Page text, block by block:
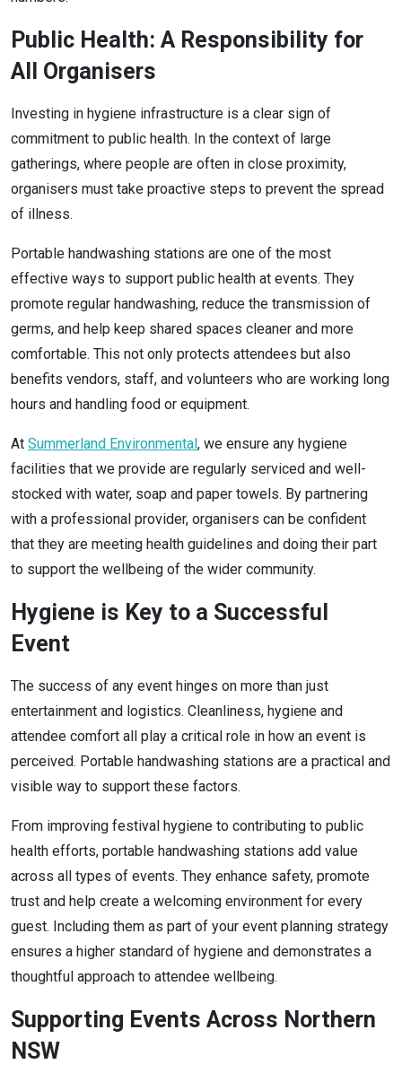
Public Health: A Responsibility for
All Organisers
Investing in hygiene infrastructure is a clear sign of
commitment to public health. In the context of large
gatherings, where people are often in close proximity,
organisers must take proactive steps to prevent the spread
of illness.
Portable handwashing stations are one of the most
effective ways to support public health at events. They
promote regular handwashing, reduce the transmission of
germs, and help keep shared spaces cleaner and more
comfortable. This not only protects attendees but also
benefits vendors, staff, and volunteers who are working long
hours and handling food or equipment.
At Summerland Environmental, we ensure any hygiene
facilities that we provide are regularly serviced and well-
stocked with water, soap and paper towels. By partnering
with a professional provider, organisers can be confident
that they are meeting health guidelines and doing their part
to support the wellbeing of the wider community.
Hygiene is Key to a Successful
Event
The success of any event hinges on more than just
entertainment and logistics. Cleanliness, hygiene and
attendee comfort all play a critical role in how an event is
perceived. Portable handwashing stations are a practical and
visible way to support these factors.
From improving festival hygiene to contributing to public
health efforts, portable handwashing stations add value
across all types of events. They enhance safety, promote
trust and help create a welcoming environment for every
guest. Including them as part of your event planning strategy
ensures a higher standard of hygiene and demonstrates a
thoughtful approach to attendee wellbeing.
Supporting Events Across Northern
NSW